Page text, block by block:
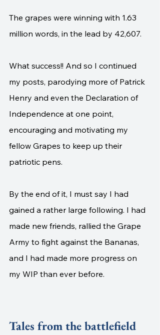
The grapes were winning with 1.63
million words, in the lead by 42,607.
What success!! And so I continued
my posts, parodying more of Patrick
Henry and even the Declaration of
Independence at one point,
encouraging and motivating my
fellow Grapes to keep up their
patriotic pens.
By the end of it, I must say I had
gained a rather large following. I had
made new friends, rallied the Grape
Army to fight against the Bananas,
and I had made more progress on
my WIP than ever before.
Tales from the battlefield